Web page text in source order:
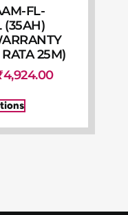
FL-
25M)
4,924.00